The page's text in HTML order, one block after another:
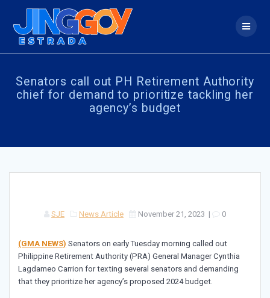
Senators call out PH Retirement Authority
chief for demand to prioritize tackling her
agency’s budget
SJE News Article November 21, 2023 | 0
(GMA NEWS) Senators on early Tuesday morning called out
Philippine Retirement Authority (PRA) General Manager Cynthia
Lagdameo Carrion for texting several senators and demanding
that they prioritize her agency’s proposed 2024 budget.